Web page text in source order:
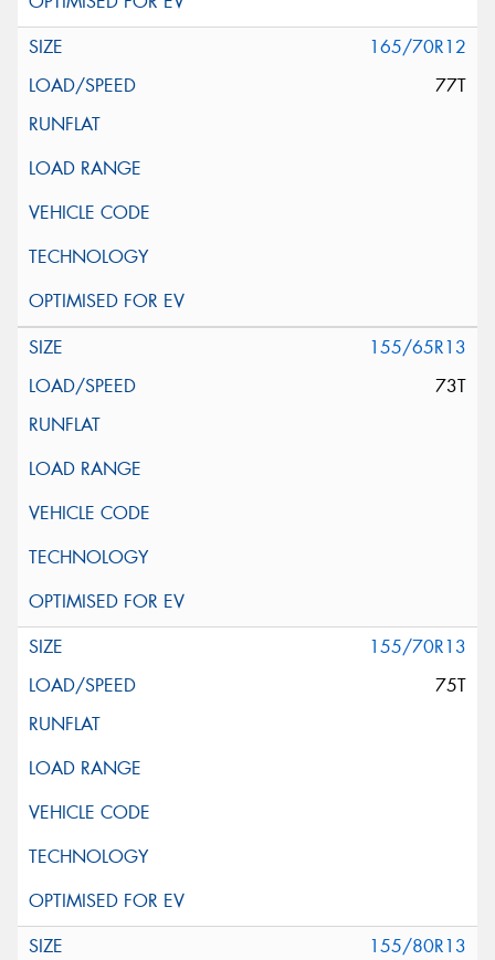
165/70R12
77T
155/65R13
73T
155/70R13
75T
155/80R13